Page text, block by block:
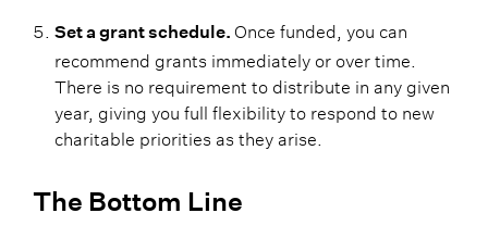
Set a grant schedule. Once funded, you can
recommend grants immediately or over time.
There is no requirement to distribute in any given
year, giving you full flexibility to respond to new
charitable priorities as they arise.
The Bottom Line